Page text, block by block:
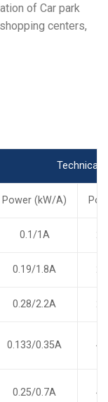
of Car park
centers,
Technical
Power (kW/A) Pole
0.1/1A 2
0.19/1.8A 2
0.28/2.2A 2
0.133/0.35A 4
0.25/0.7A 4